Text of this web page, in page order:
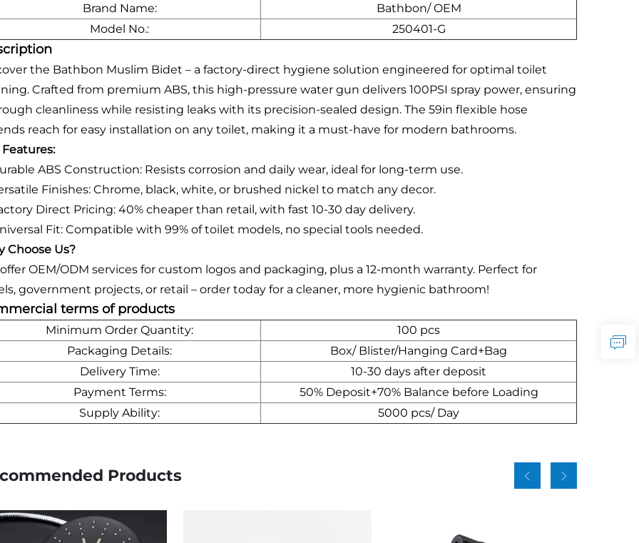
Brand Name:
Bathbon/ OEM
Model No.:
250401-G
the Bathbon Muslim Bidet – a factory-direct hygiene solution engineered for optimal toilet
Crafted from premium ABS, this high-pressure water gun delivers 100PSI spray power, ensuring
cleanliness while resisting leaks with its precision-sealed design. The 59in flexible hose
reach for easy installation on any toilet, making it a must-have for modern bathrooms.
Features:
ABS Construction: Resists corrosion and daily wear, ideal for long-term use.
Finishes: Chrome, black, white, or brushed nickel to match any decor.
Direct Pricing: 40% cheaper than retail, with fast 10-30 day delivery.
Fit: Compatible with 99% of toilet models, no special tools needed.
Choose Us?
OEM/ODM services for custom logos and packaging, plus a 12-month warranty. Perfect for
government projects, or retail – order today for a cleaner, more hygienic bathroom!
terms of products
Minimum Order Quantity:
100 pcs
Packaging Details:
Box/ Blister/Hanging Card+Bag
Delivery Time:
10-30 days after deposit
Payment Terms:
50% Deposit+70% Balance before Loading
Supply Ability:
5000 pcs/ Day
Products